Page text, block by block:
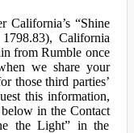
California’s “Shine
California
from Rumble once
we share your
those third parties’
this information,
below in the Contact
the Light” in the